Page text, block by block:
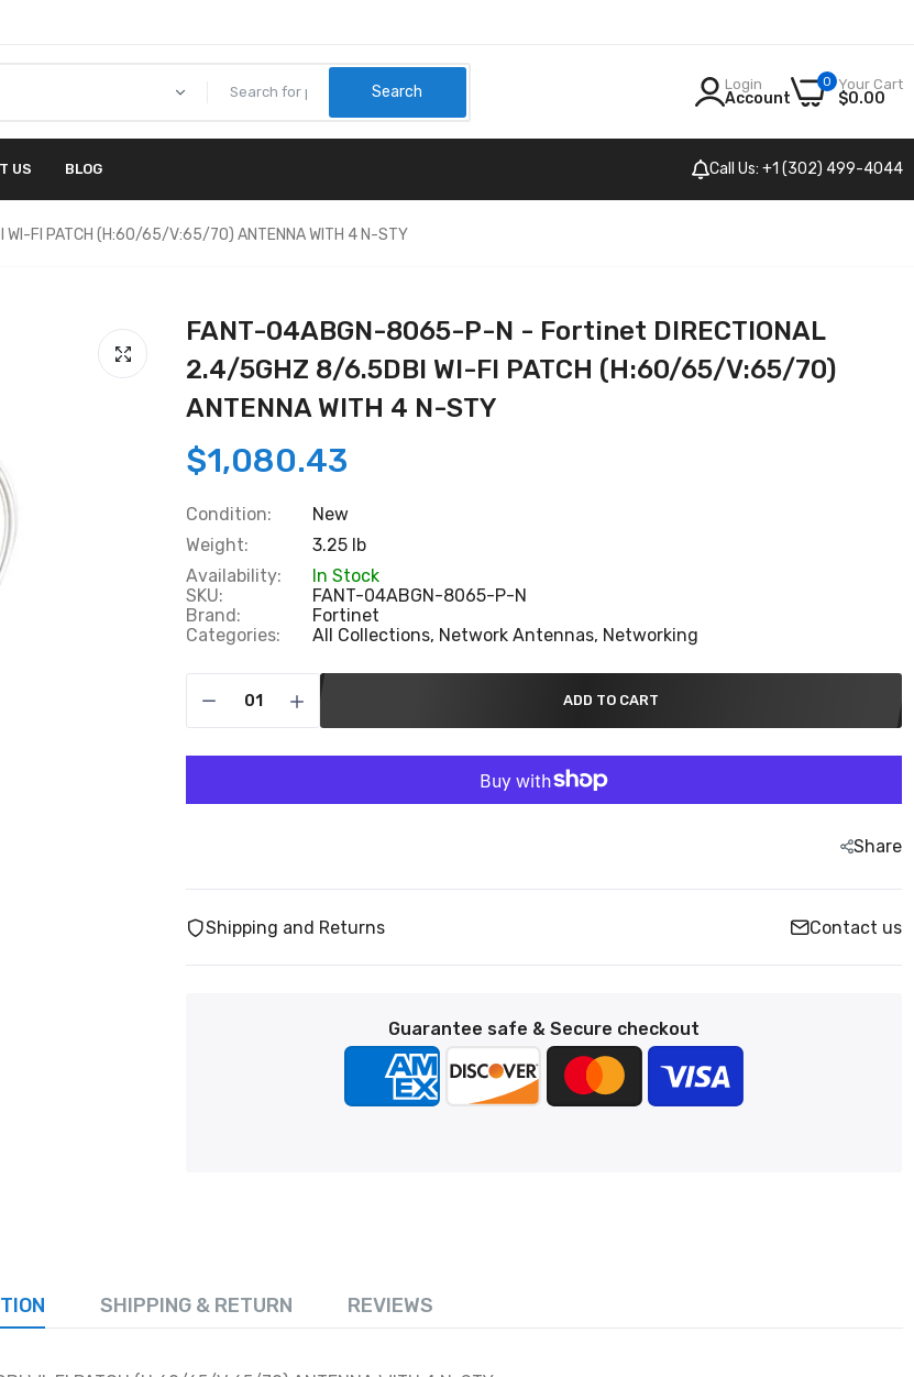
Search Login
Account
0 Your Cart
$0.00
US BLOG Call Us: +1 (302) 499-4044
FI PATCH (H:60/65/V:65/70) ANTENNA WITH 4 N-STY
FANT-04ABGN-8065-P-N - Fortinet DIRECTIONAL
2.4/5GHZ 8/6.5DBI WI-FI PATCH (H:60/65/V:65/70)
ANTENNA WITH 4 N-STY
$1,080.43
Condition:
New
Weight:
3.25 lb
Availability:
In Stock
SKU:
FANT-04ABGN-8065-P-N
Brand:
Fortinet
Categories:
All Collections, Network Antennas, Networking
ADD TO CART
Share
Shipping and Returns Contact us
Guarantee safe & Secure checkout
SHIPPING & RETURN REVIEWS